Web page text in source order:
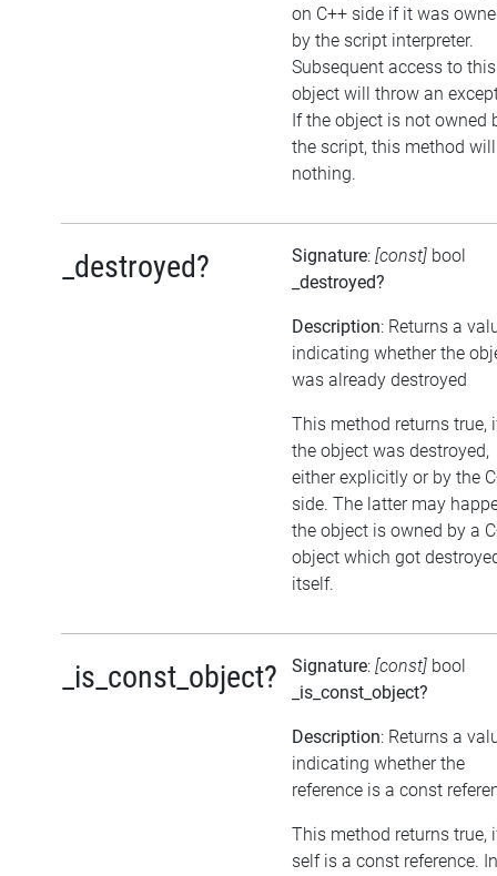
on C++ side if it was
by the script interpreter.
Subsequent access to this
object will throw an
If the object is not owned
the script, this method
nothing.
_destroyed? Signature: [const] bool
_destroyed?
Description: Returns a
indicating whether the
was already destroyed
This method returns true,
the object was destroyed,
either explicitly or by the
side. The latter may
the object is owned by a
object which got
itself.
_is_const_object? Signature: [const] bool
_is_const_object?
Description: Returns a
indicating whether the
reference is a const
This method returns true,
self is a const reference. In